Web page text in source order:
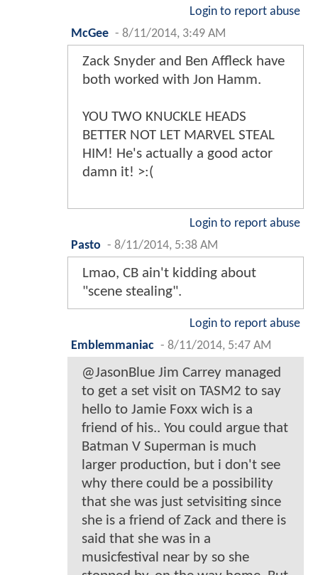
Login to report abuse
McGee - 8/11/2014, 3:49 AM
Zack Snyder and Ben Affleck have
both worked with Jon Hamm.
YOU TWO KNUCKLE HEADS
BETTER NOT LET MARVEL STEAL
HIM! He's actually a good actor
damn it! >:(
Login to report abuse
Pasto - 8/11/2014, 5:38 AM
Lmao, CB ain't kidding about
"scene stealing".
Login to report abuse
Emblemmaniac - 8/11/2014, 5:47 AM
@JasonBlue Jim Carrey managed
to get a set visit on TASM2 to say
hello to Jamie Foxx wich is a
friend of his.. You could argue that
Batman V Superman is much
larger production, but i don't see
why there could be a possibility
that she was just setvisiting since
she is a friend of Zack and there is
said that she was in a
musicfestival near by so she